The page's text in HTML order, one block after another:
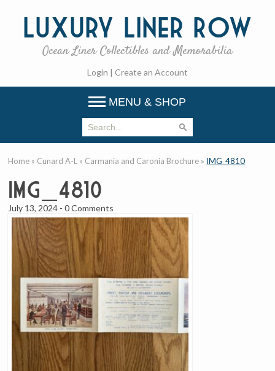
Luxury Liner Row
Ocean Liner Collectibles and Memorabilia
Login | Create an Account
MENU & SHOP
Home » Cunard A-L » Carmania and Caronia Brochure » IMG_4810
IMG_4810
July 13, 2024 -0 Comments